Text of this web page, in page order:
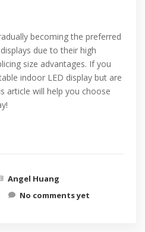
becoming the preferred
due to their high
size advantages. If you
indoor LED display but are
article will help you choose
Angel Huang
No comments yet